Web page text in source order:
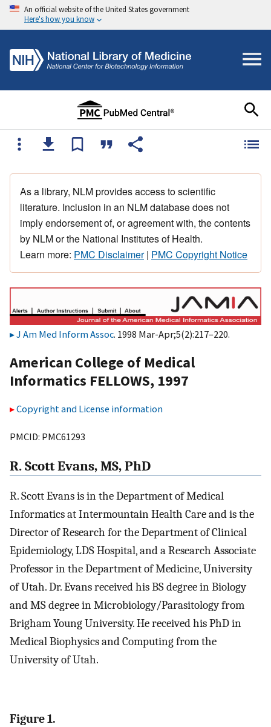
An official website of the United States government
Here's how you know
As a library, NLM provides access to scientific
literature. Inclusion in an NLM database does not
imply endorsement of, or agreement with, the contents
by NLM or the National Institutes of Health.
Learn more: PMC Disclaimer| PMC Copyright Notice
J Am Med Inform Assoc. 1998 Mar-Apr;5(2):217–220.
American College of Medical
Informatics FELLOWS, 1997
Copyright and License information
PMCID: PMC61293
R. Scott Evans, MS, PhD
R. Scott Evans is in the Department of Medical
Informatics at Intermountain Health Care and is the
Director of Research for the Department of Clinical
Epidemiology, LDS Hospital, and a Research Associate
Professor in the Department of Medicine, University
of Utah. Dr. Evans received his BS degree in Biology
and MS degree in Microbiology/Parasitology from
Brigham Young University. He received his PhD in
Medical Biophysics and Computing from the
University of Utah.
Figure 1.